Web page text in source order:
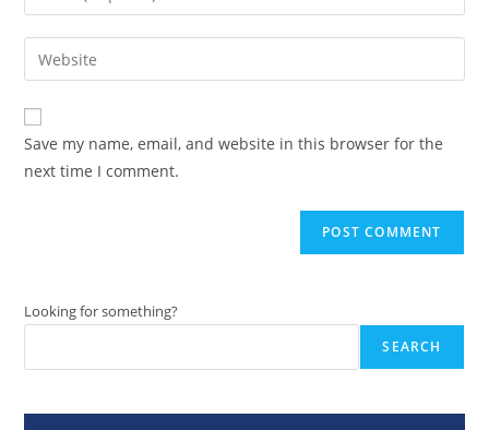
comment
your
email
address
comment
Enter
your
website
URL
(optional)
Save my name, email, and website in this browser for the
next time I comment.
Looking for something?
SEARCH